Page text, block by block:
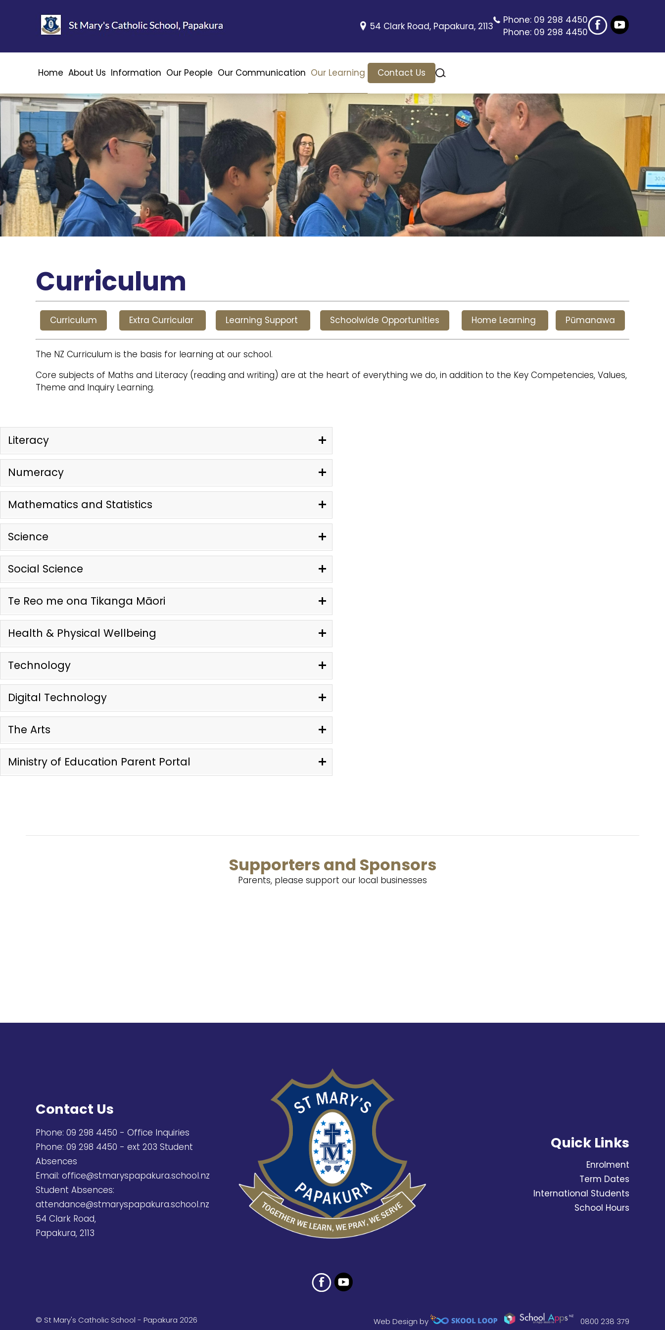
54 Clark Road, Papakura, 2113
Phone: 09 298 4450
Phone: 09 298 4450
Home About Us Information Our People Our Communication Our Learning Contact Us
Curriculum
Curriculum Extra Curricular Learning Support Schoolwide Opportunities Home Learning Pūmanawa
The NZ Curriculum is the basis for learning at our school.
Core subjects of Maths and Literacy (reading and writing) are at the heart of everything we do, in addition to the Key Competencies, Values,
Theme and Inquiry Learning.
Literacy
Numeracy
Mathematics and Statistics
Science
Social Science
Te Reo me ona Tikanga Māori
Health & Physical Wellbeing
Technology
Digital Technology
The Arts
Ministry of Education Parent Portal
Supporters and Sponsors
Parents, please support our local businesses
Contact Us
Phone: 09 298 4450 - Office Inquiries
Phone: 09 298 4450 - ext 203 Student
Absences
Email: office@stmaryspapakura.school.nz
Student Absences:
attendance@stmaryspapakura.school.nz
54 Clark Road,
Papakura, 2113
Quick Links
Enrolment
Term Dates
International Students
School Hours
© St Mary's Catholic School - Papakura 2026 Web Design by 0800 238 379